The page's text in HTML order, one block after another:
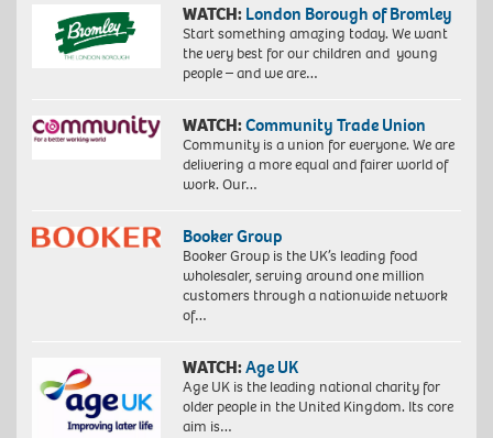
WATCH: London Borough of Bromley
Start something amazing today. We want
the very best for our children and young
people – and we are…
WATCH:Community Trade Union
Community is a union for everyone. We are
delivering a more equal and fairer world of
work. Our…
Booker Group
Booker Group is the UK’s leading food
wholesaler, serving around one million
customers through a nationwide network
of…
WATCH:Age UK
Age UK is the leading national charity for
older people in the United Kingdom. Its core
aim is…